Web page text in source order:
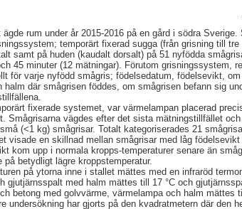
ägde rum under år 2015-2016 på en gård i södra
temporärt fixerad sugga (från grisning till
samt på huden (kaudalt dorsalt) på 51 nyfödda
45 minuter (12 mätningar). Förutom grisningssystem,
för varje nyfödd smågris; födelsedatum, födelsevikt,
halm där smågrisen föddes, om smågrisen befann sig
fixerade systemet, var värmelampan placerad
Smågrisarna vägdes efter det sista mätningstillfället
(<1 kg) smågrisar. Totalt kategoriserades 21
visade en skillnad mellan smågrisar med låg
kom upp i normala kropps-temperaturer senare än
på betydligt lägre kroppstemperatur.
på ytorna inne i stallet mättes med en infraröd
gjutjärnsspalt med halm mättes till 17 °C och
betong med golvvärme, värmelampa och halm mättes
undersökning har gjorts på den kvadratmetern där den